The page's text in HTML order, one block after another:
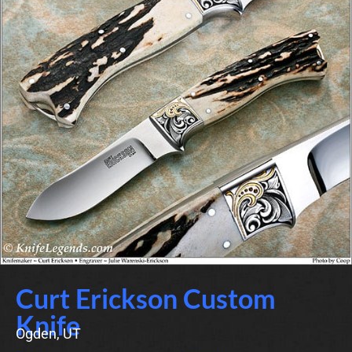
Curt Erickson Custom
Knife
Ogden, UT